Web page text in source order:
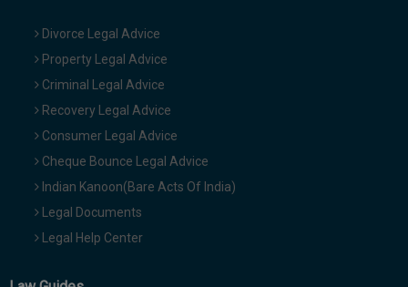
Divorce Legal Advice
Property Legal Advice
Criminal Legal Advice
Recovery Legal Advice
Consumer Legal Advice
Cheque Bounce Legal Advice
Indian Kanoon(Bare Acts Of India)
Legal Documents
Legal Help Center